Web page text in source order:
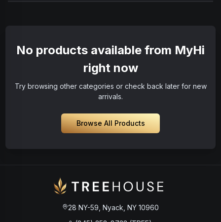
No products available from MyHi
right now
Try browsing other categories or check back later for new
arrivals.
Browse All Products
28 NY-59, Nyack, NY 10960